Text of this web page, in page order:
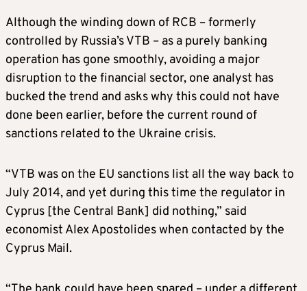
Although the winding down of RCB – formerly
controlled by Russia’s VTB – as a purely banking
operation has gone smoothly, avoiding a major
disruption to the financial sector, one analyst has
bucked the trend and asks why this could not have
done been earlier, before the current round of
sanctions related to the Ukraine crisis.
“VTB was on the EU sanctions list all the way back to
July 2014, and yet during this time the regulator in
Cyprus [the Central Bank] did nothing,” said
economist Alex Apostolides when contacted by the
Cyprus Mail.